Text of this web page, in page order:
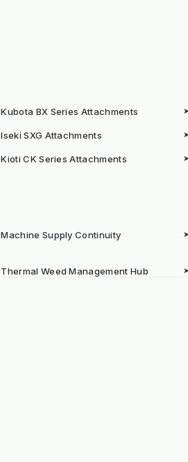
Kubota BX Series Attachments
Iseki SXG Attachments
Kioti CK Series Attachments
Machine Supply Continuity
Thermal Weed Management Hub